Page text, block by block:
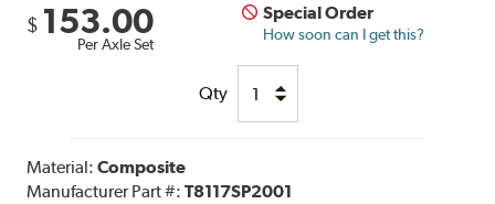
$ 153.00
Per Axle Set
Special Order
How soon can I get this?
Qty
Material:Composite
Manufacturer Part #:T8117SP2001